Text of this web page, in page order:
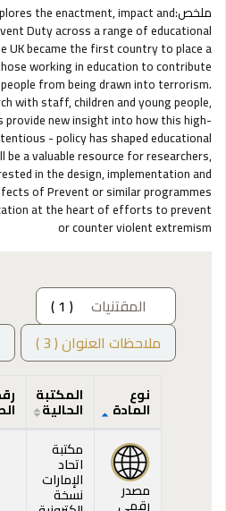
ملخص:the enactment, impact and
Duty across a range of educational
UK became the first country to place a
working in education to contribute
from being drawn into terrorism.
with staff, children and young people,
new insight into how this high-
- policy has shaped educational
a valuable resource for researchers,
in the design, implementation and
of Prevent or similar programmes
at the heart of efforts to prevent
or counter violent extremism
المقتنيات
( 1 )
ملاحظات العنوان ( 3 )
المقتنيات
نوع
المادة
المكتبة
الحالية
مصدر
رقمي
مكتبة
اتحاد
الإمارات
نسخة